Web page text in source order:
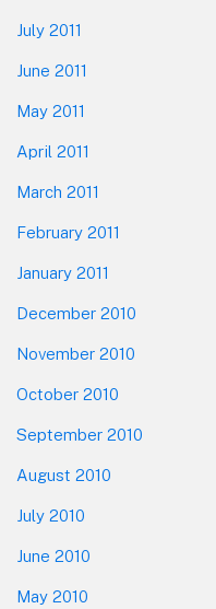
July 2011
June 2011
May 2011
April 2011
March 2011
February 2011
January 2011
December 2010
November 2010
October 2010
September 2010
August 2010
July 2010
June 2010
May 2010